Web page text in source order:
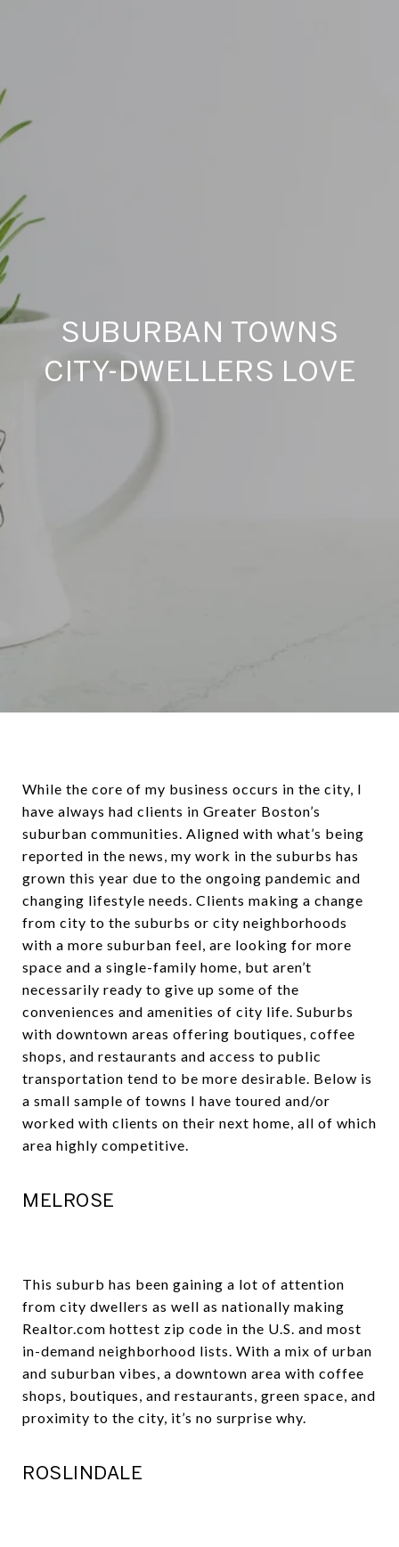
SUBURBAN TOWNS
CITY-DWELLERS LOVE
While the core of my business occurs in the city, I
have always had clients in Greater Boston’s
suburban communities. Aligned with what’s being
reported in the news, my work in the suburbs has
grown this year due to the ongoing pandemic and
changing lifestyle needs. Clients making a change
from city to the suburbs or city neighborhoods
with a more suburban feel, are looking for more
space and a single-family home, but aren’t
necessarily ready to give up some of the
conveniences and amenities of city life. Suburbs
with downtown areas offering boutiques, coffee
shops, and restaurants and access to public
transportation tend to be more desirable. Below is
a small sample of towns I have toured and/or
worked with clients on their next home, all of which
area highly competitive.
MELROSE
This suburb has been gaining a lot of attention
from city dwellers as well as nationally making
Realtor.com hottest zip code in the U.S. and most
in-demand neighborhood lists. With a mix of urban
and suburban vibes, a downtown area with coffee
shops, boutiques, and restaurants, green space, and
proximity to the city, it’s no surprise why.
ROSLINDALE